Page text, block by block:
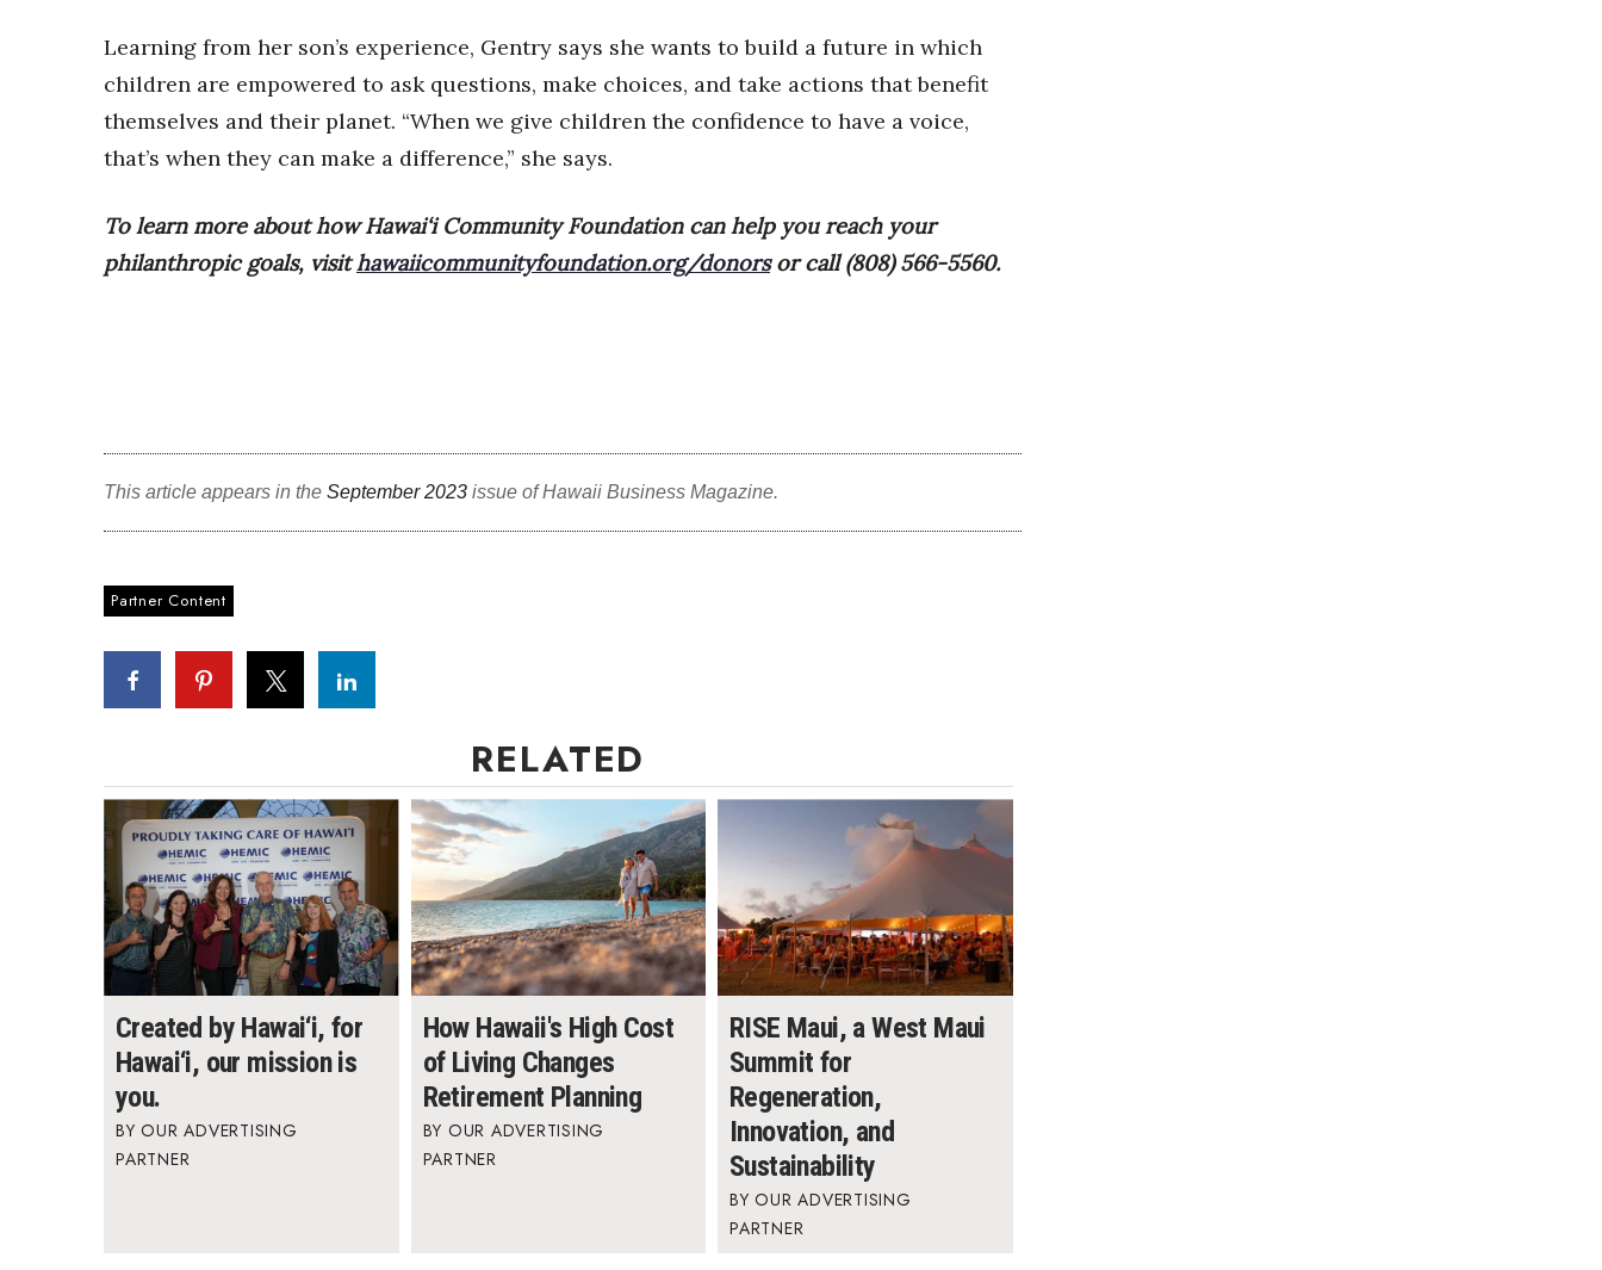
Learning from her son’s experience, Gentry says she wants to build a future in which
children are empowered to ask questions, make choices, and take actions that benefit
themselves and their planet. “When we give children the confidence to have a voice,
that’s when they can make a difference,” she says.
To learn more about how Hawai‘i Community Foundation can help you reach your
philanthropic goals, visithawaiicommunityfoundation.org/donorsor call (808) 566-5560.
This article appears in the September 2023 issue of Hawaii Business Magazine.
Partner Content
RELATED
Created by Hawai‘i, for
Hawai‘i, our mission is
you.
OUR ADVERTISING
PARTNER
How Hawaii's High Cost
of Living Changes
Retirement Planning
OUR ADVERTISING
PARTNER
RISE Maui, a West Maui
Summit for
Regeneration,
Innovation, and
Sustainability
OUR ADVERTISING
PARTNER